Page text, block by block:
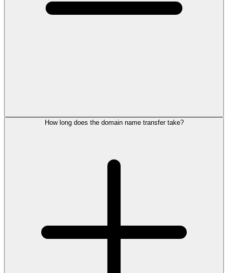
How long does the domain name transfer take?